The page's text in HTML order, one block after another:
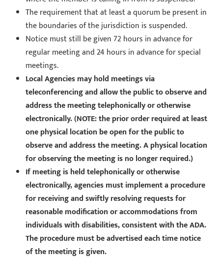
The requirement that at least a quorum be present in
the boundaries of the jurisdiction is suspended.
Notice must still be given 72 hours in advance for
regular meeting and 24 hours in advance for special
meetings.
Local Agencies may hold meetings via
teleconferencing and allow the public to observe and
address the meeting telephonically or otherwise
electronically. (NOTE: the prior order required at least
one physical location be open for the public to
observe and address the meeting. A physical location
for observing the meeting is no longer required.)
If meeting is held telephonically or otherwise
electronically, agencies must implement a procedure
for receiving and swiftly resolving requests for
reasonable modification or accommodations from
individuals with disabilities, consistent with the ADA.
The procedure must be advertised each time notice
of the meeting is given.